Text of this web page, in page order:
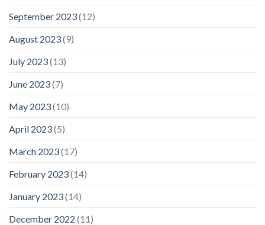
September 2023(12)
August 2023(9)
July 2023(13)
June 2023(7)
May 2023(10)
April 2023(5)
March 2023(17)
February 2023(14)
January 2023(14)
December 2022 (11)